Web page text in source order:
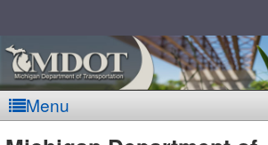
Menu